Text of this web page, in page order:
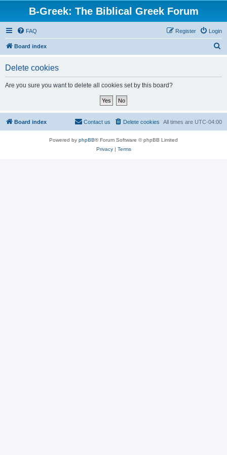
B-Greek: The Biblical Greek Forum
FAQ Login
Register
Board index
Delete cookies
Are you sure you want to delete all cookies set by this board?
Board index All times are UTC-04:00
Delete cookies
Contact us
Powered by phpBB® Forum Software © phpBB Limited
Privacy| Terms